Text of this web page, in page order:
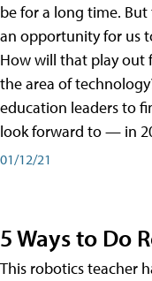
be for a long time.
an opportunity for us
How will that play out
the area of
education leaders to
look forward to — in
01/12/21
5 Ways to Do
This robotics teacher